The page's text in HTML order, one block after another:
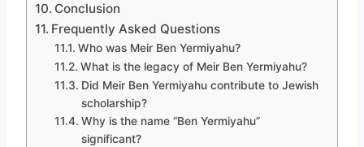
Conclusion
Frequently Asked Questions
Who was Meir Ben Yermiyahu?
What is the legacy of Meir Ben Yermiyahu?
Did Meir Ben Yermiyahu contribute to Jewish
scholarship?
Why is the name “Ben Yermiyahu”
significant?